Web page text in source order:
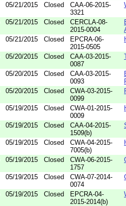
05/21/2015 Closed
CAA-06-2015-
3321
05/21/2015 Closed
CERCLA-08-
2015-0004
05/21/2015 Closed
EPCRA-06-
2015-0505
05/20/2015 Closed
CAA-03-2015-
0087
05/20/2015 Closed
CAA-03-2015-
0093
05/20/2015 Closed
CWA-03-2015-
0099
05/19/2015 Closed
CWA-01-2015-
0009
05/19/2015 Closed
CAA-04-2015-
1509(b)
05/19/2015 Closed
CWA-04-2015-
7005(b)
05/19/2015 Closed
CWA-06-2015-
1757
05/19/2015 Closed
CWA-07-2014-
0074
05/19/2015 Closed
EPCRA-04-
2015-2014(b)